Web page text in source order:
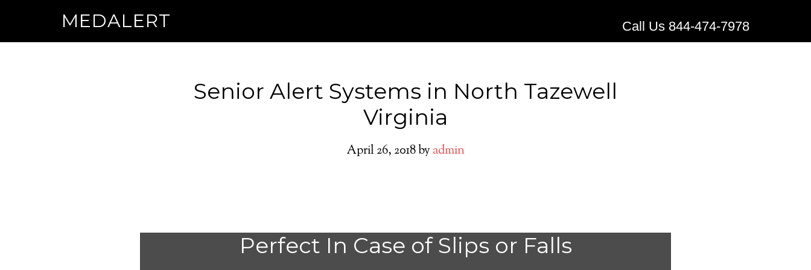
MEDALERT Call Us 844-474-7978
Senior Alert Systems in North Tazewell
Virginia
April 26, 2018by admin
Perfect In Case of Slips or Falls
Medical Alert Systems for
Seniors in North Tazewell,